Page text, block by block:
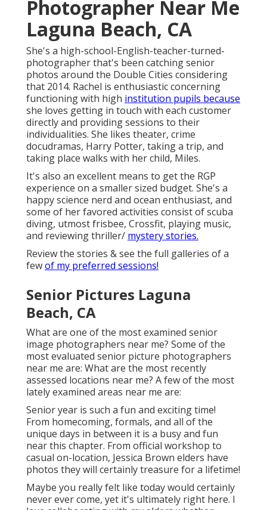
Photographer Near Me
Laguna Beach, CA
She's a high-school-English-teacher-turned-
photographer that's been catching senior
photos around the Double Cities considering
that 2014. Rachel is enthusiastic concerning
functioning with high institution pupils because
she loves getting in touch with each customer
directly and providing sessions to their
individualities. She likes theater, crime
docudramas, Harry Potter, taking a trip, and
taking place walks with her child, Miles.
It's also an excellent means to get the RGP
experience on a smaller sized budget. She's a
happy science nerd and ocean enthusiast, and
some of her favored activities consist of scuba
diving, utmost frisbee, Crossfit, playing music,
and reviewing thriller/ mystery stories.
Review the stories & see the full galleries of a
fewof my preferred sessions!
Senior Pictures Laguna
Beach, CA
What are one of the most examined senior
image photographers near me? Some of the
most evaluated senior picture photographers
near me are: What are the most recently
assessed locations near me? A few of the most
lately examined areas near me are:
Senior year is such a fun and exciting time!
From homecoming, formals, and all of the
unique days in between it is a busy and fun
near this chapter. From official workshop to
casual on-location, Jessica Brown elders have
photos they will certainly treasure for a lifetime!
Maybe you really felt like today would certainly
never ever come, yet it's ultimately right here. I